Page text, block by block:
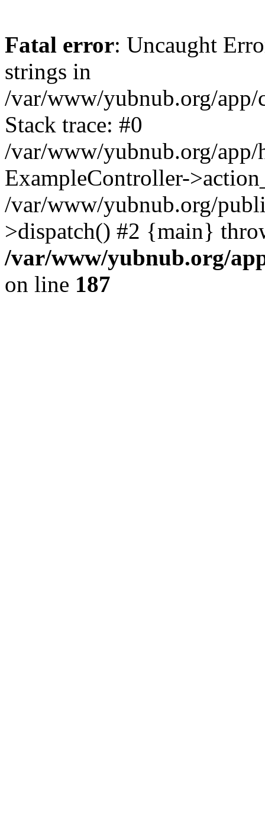
Fatal error: Uncaught
strings in
/var/www/yubnub.org/
Stack trace: #0
/var/www/yubnub.org/app/
ExampleController-
/var/www/yubnub.org/
>dispatch() #2 {main}
/var/www/yubnub.org/
on line 187